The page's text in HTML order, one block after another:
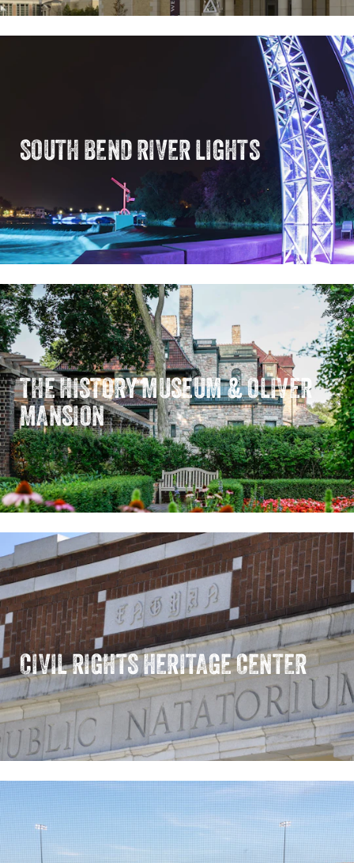
SOUTH BEND RIVER LIGHTS
THE HISTORY MUSEUM & OLIVER
MANSION
CIVIL RIGHTS HERITAGE CENTER